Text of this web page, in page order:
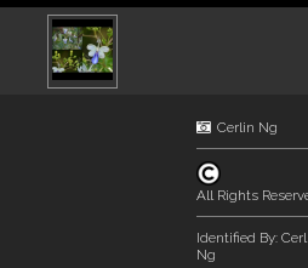
Cerlin Ng
All Rights
Identified By:
Ng